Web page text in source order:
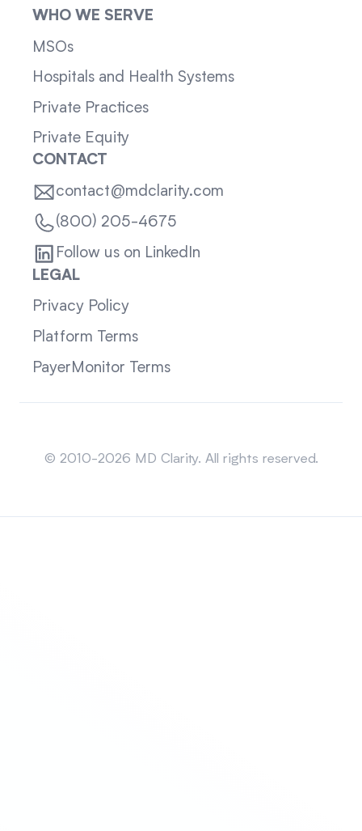
WHO WE SERVE
MSOs
Hospitals and Health Systems
Private Practices
Private Equity
CONTACT
contact@mdclarity.com
(800) 205-4675
Follow us on LinkedIn
LEGAL
Privacy Policy
Platform Terms
PayerMonitor Terms
© 2010-2026 MD Clarity. All rights reserved.